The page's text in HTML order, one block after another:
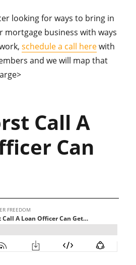
looking for ways to bring in
mortgage business with ways
schedule a call herewith
and we will map that
Call A
Can